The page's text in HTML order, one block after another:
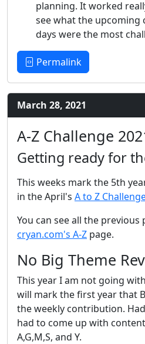
planning. It worked
see what the upcoming
days were the most
Permalink
March 28, 2021
A-Z Challenge
Getting ready for
This weeks mark the 5th
in the April's A to Z
You can see all the previous
cryan.com's A-Z page.
No Big Theme
This year I am not going
will mark the first year that
the weekly contribution.
had to come up with
A,G,M,S, and Y.